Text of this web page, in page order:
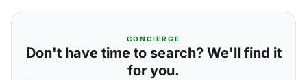
CONCIERGE
Don't have time to search? We'll find it
for you.